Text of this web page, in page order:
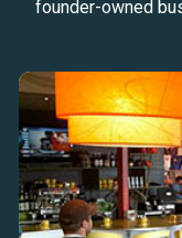
founder-owned